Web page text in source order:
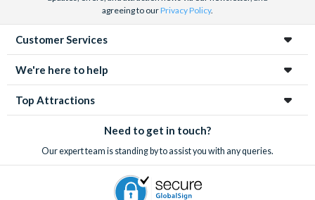
agreeing to ourPrivacy Policy.
Customer Services
We're here to help
Top Attractions
Need to get in touch?
Our expert team is standing by to assist you with any queries.